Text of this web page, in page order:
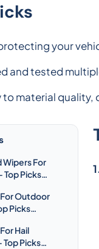
your
and tested
material quality,
Wipers For
Top Picks
Outdoor
Picks
Hail
Picks